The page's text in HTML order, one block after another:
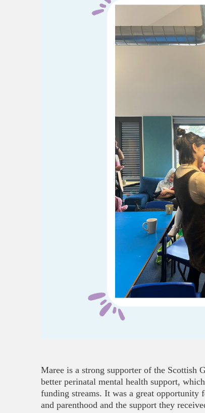
Maree is a strong supporter of the Scottish
better perinatal mental health support,
funding streams. It was a great opportunity
and parenthood and the support they